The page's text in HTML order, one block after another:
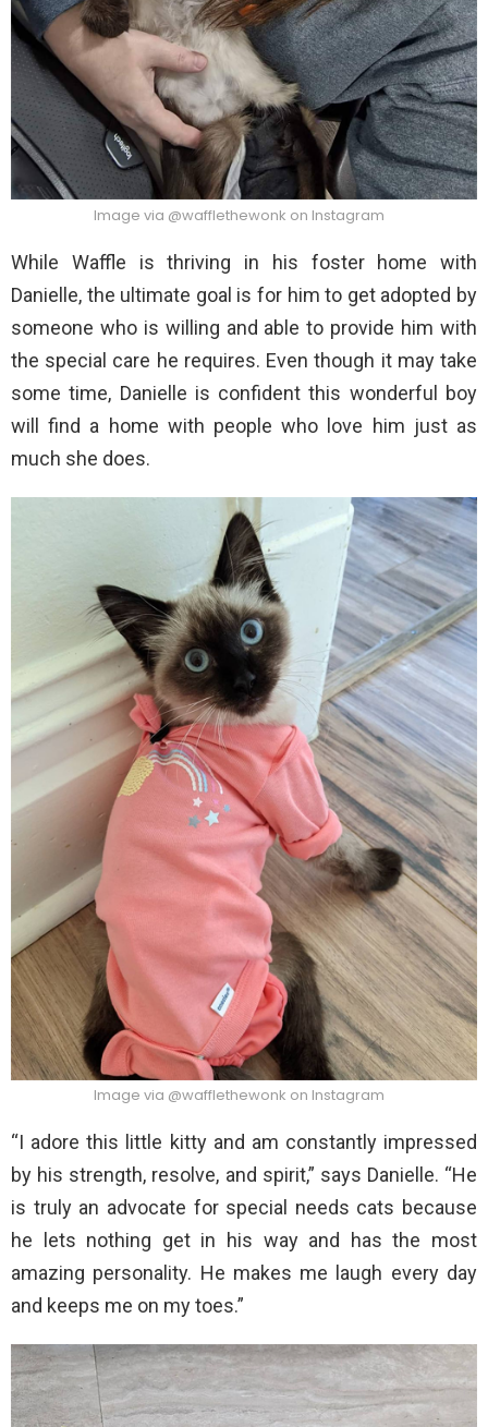
Image via @wafflethewonk on Instagram
While Waffle is thriving in his foster home with
Danielle, the ultimate goal is for him to get adopted by
someone who is willing and able to provide him with
the special care he requires. Even though it may take
some time, Danielle is confident this wonderful boy
will find a home with people who love him just as
much she does.
Image via @wafflethewonk on Instagram
“I adore this little kitty and am constantly impressed
by his strength, resolve, and spirit,” says Danielle. “He
is truly an advocate for special needs cats because
he lets nothing get in his way and has the most
amazing personality. He makes me laugh every day
and keeps me on my toes.”